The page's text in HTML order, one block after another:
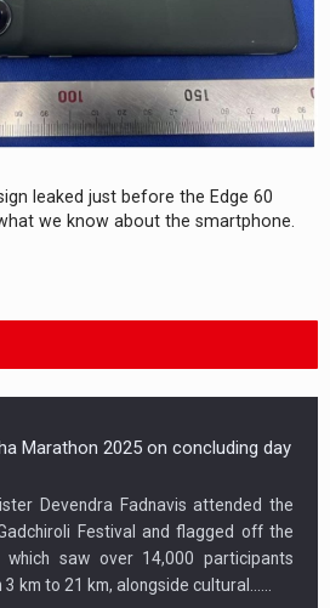
leaked just before the Edge 60
we know about the smartphone.
Marathon 2025 on concluding day
Devendra Fadnavis attended the
Festival and flagged off the
which saw over 14,000 participants
km to 21 km, alongside cultural…...